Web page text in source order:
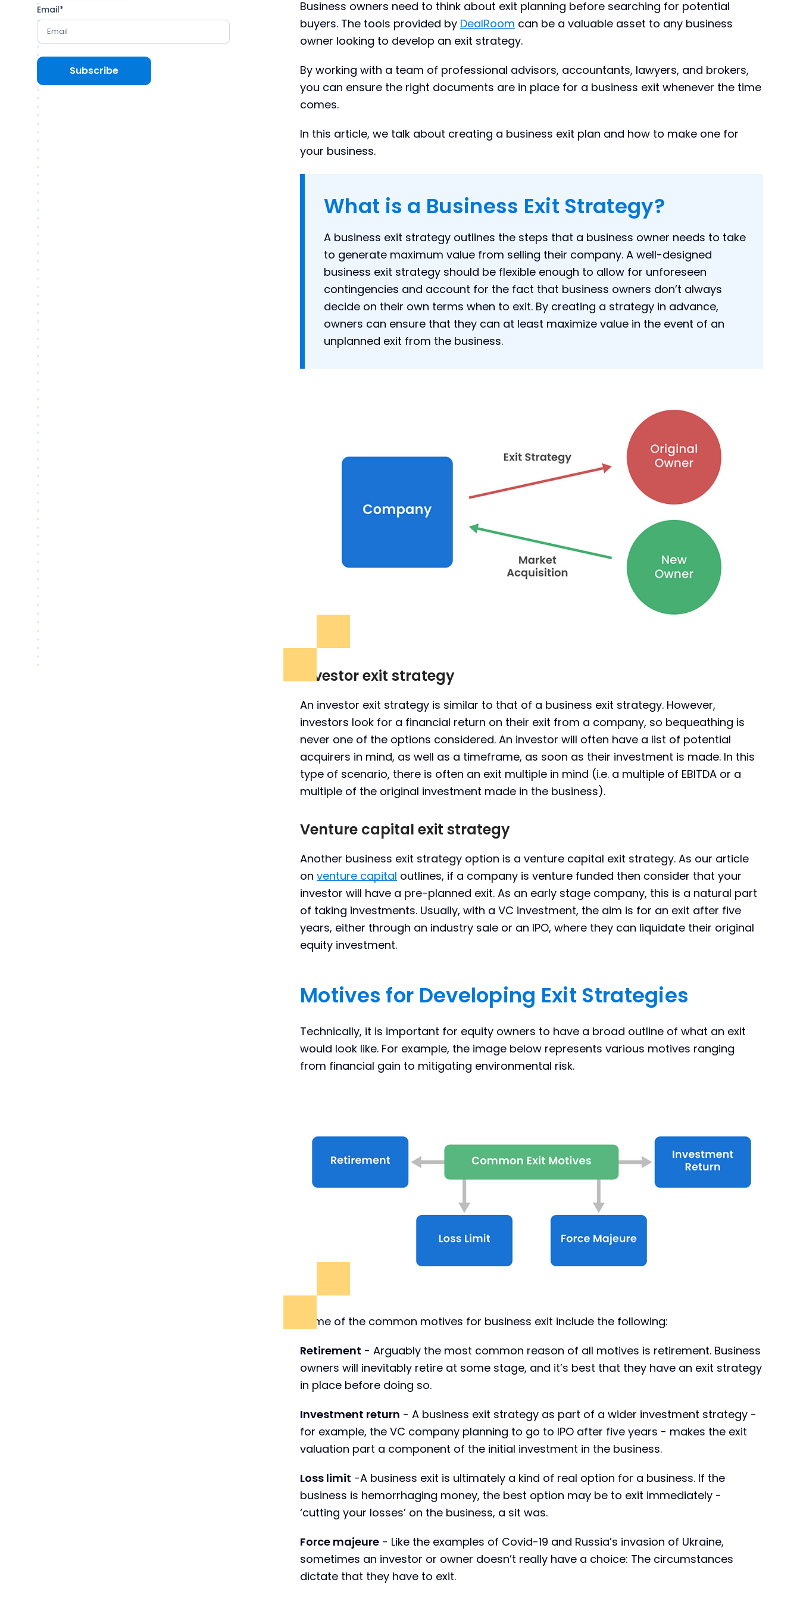
Email*
Business owners need to think about exit planning before searching for potential
buyers. The tools provided by DealRoom can be a valuable asset to any business
owner looking to develop an exit strategy.
By working with a team of professional advisors, accountants, lawyers, and brokers,
you can ensure the right documents are in place for a business exit whenever the time
comes.
In this article, we talk about creating a business exit plan and how to make one for
your business.
What is a Business Exit Strategy?
A business exit strategy outlines the steps that a business owner needs to take
to generate maximum value from selling their company. A well-designed
business exit strategy should be flexible enough to allow for unforeseen
contingencies and account for the fact that business owners don’t always
decide on their own terms when to exit. By creating a strategy in advance,
owners can ensure that they can at least maximize value in the event of an
unplanned exit from the business.
Investor exit strategy
An investor exit strategy is similar to that of a business exit strategy. However,
investors look for a financial return on their exit from a company, so bequeathing is
never one of the options considered. An investor will often have a list of potential
acquirers in mind, as well as a timeframe, as soon as their investment is made. In this
type of scenario, there is often an exit multiple in mind (i.e. a multiple of EBITDA or a
multiple of the original investment made in the business).
Venture capital exit strategy
Another business exit strategy option is a venture capital exit strategy. As our article
on venture capital outlines, if a company is venture funded then consider that your
investor will have a pre-planned exit. As an early stage company, this is a natural part
of taking investments. Usually, with a VC investment, the aim is for an exit after five
years, either through an industry sale or an IPO, where they can liquidate their original
equity investment.
Motives for Developing Exit Strategies
Technically, it is important for equity owners to have a broad outline of what an exit
would look like. For example, the image below represents various motives ranging
from financial gain to mitigating environmental risk.
Some of the common motives for business exit include the following:
Retirement - Arguably the most common reason of all motives is retirement. Business
owners will inevitably retire at some stage, and it’s best that they have an exit strategy
in place before doing so.
Investment return - A business exit strategy as part of a wider investment strategy -
for example, the VC company planning to go to IPO after five years - makes the exit
valuation part a component of the initial investment in the business.
Loss limit -A business exit is ultimately a kind of real option for a business. If the
business is hemorrhaging money, the best option may be to exit immediately -
‘cutting your losses’ on the business, a sit was.
Force majeure - Like the examples of Covid-19 and Russia’s invasion of Ukraine,
sometimes an investor or owner doesn’t really have a choice: The circumstances
dictate that they have to exit.